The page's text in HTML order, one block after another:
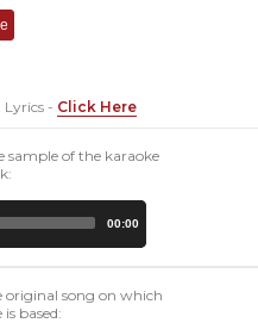
- Click Here
sample of the karaoke
00:00
original song on which
based: